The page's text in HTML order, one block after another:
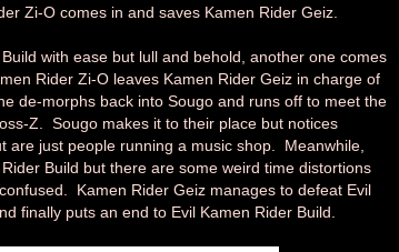
Zi-O comes in and saves Kamen Rider Geiz.
with ease but lull and behold, another one comes
Rider Zi-O leaves Kamen Rider Geiz in charge of
de-morphs back into Sougo and runs off to meet the
Z. Sougo makes it to their place but notices
are just people running a music shop. Meanwhile,
Build but there are some weird time distortions
Kamen Rider Geiz manages to defeat Evil
finally puts an end to Evil Kamen Rider Build.